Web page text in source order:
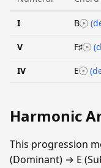
I B
V F♯
IV E
Harmonic
This progression
(Dominant) → E